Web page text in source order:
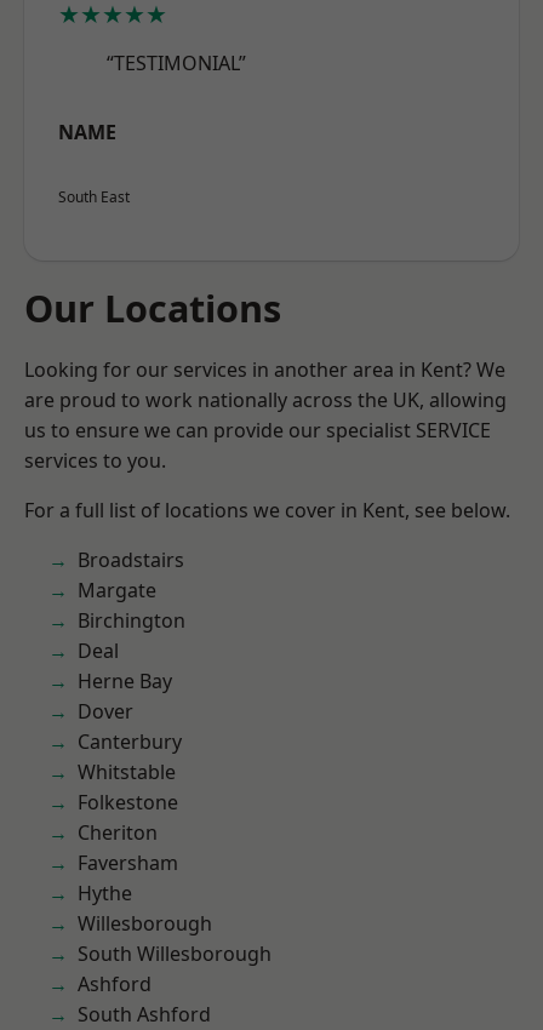
★★★★★
“TESTIMONIAL”
NAME
South East
Our Locations
Looking for our services in another area in Kent? We
are proud to work nationally across the UK, allowing
us to ensure we can provide our specialist SERVICE
services to you.
For a full list of locations we cover in Kent, see below.
Broadstairs
Margate
Birchington
Deal
Herne Bay
Dover
Canterbury
Whitstable
Folkestone
Cheriton
Faversham
Hythe
Willesborough
South Willesborough
Ashford
South Ashford